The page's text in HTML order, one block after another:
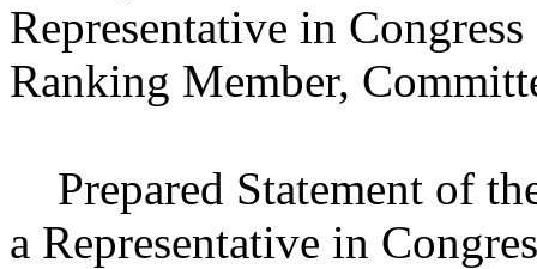
Representative in
Ranking Member,
Prepared Statement of
a Representative in